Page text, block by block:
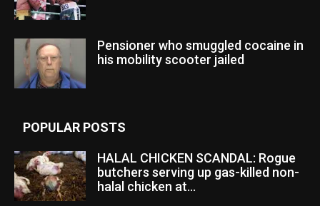
Pensioner who smuggled cocaine in
his mobility scooter jailed
POPULAR POSTS
HALAL CHICKEN SCANDAL: Rogue
butchers serving up gas-killed non-
halal chicken at...